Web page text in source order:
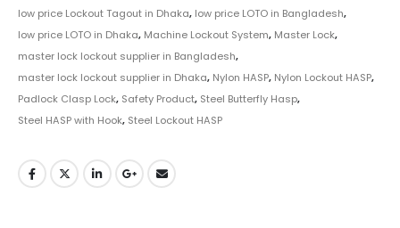
low price Lockout Tagout in Dhaka, low price LOTO in Bangladesh,
low price LOTO in Dhaka, Machine Lockout System, Master Lock,
master lock lockout supplier in Bangladesh,
master lock lockout supplier in Dhaka, Nylon HASP, Nylon Lockout HASP,
Padlock Clasp Lock, Safety Product, Steel Butterfly Hasp,
Steel HASP with Hook, Steel Lockout HASP